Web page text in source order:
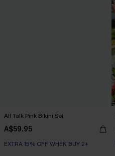
All Talk Pink Bikini Set
A$59.95
EXTRA 15% OFF WHEN BUY 2+